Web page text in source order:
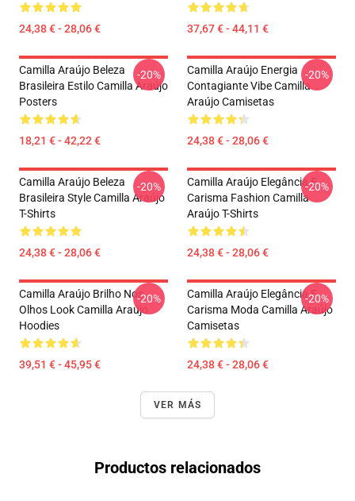
24,38 € - 28,06 € 37,67 € - 44,11 €
Camilla Araújo Beleza
Brasileira Estilo Camilla Araújo
Posters
18,21 € - 42,22 €
-20%
Camilla Araújo Energia
Contagiante Vibe Camilla
Araújo Camisetas
24,38 € - 28,06 €
-20%
Camilla Araújo Beleza
Brasileira Style Camilla Araújo
T-Shirts
24,38 € - 28,06 €
-20%
Camilla Araújo Elegância E
Carisma Fashion Camilla
Araújo T-Shirts
24,38 € - 28,06 €
-20%
Camilla Araújo Brilho Nos
Olhos Look Camilla Araújo
Hoodies
39,51 € - 45,95 €
-20%
Camilla Araújo Elegância E
Carisma Moda Camilla Araújo
Camisetas
24,38 € - 28,06 €
-20%
VER MÁS
Productos relacionados